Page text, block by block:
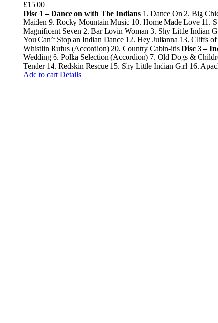
£15.00
Disc 1 – Dance on with The Indians 1. Dance On 2. Big
Maiden 9. Rocky Mountain Music 10. Home Made Love 11.
Magnificent Seven 2. Bar Lovin Woman 3. Shy Little Indian
You Can’t Stop an Indian Dance 12. Hey Julianna 13. Cliffs
Whistlin Rufus (Accordion) 20. Country Cabin-itis Disc 3 –
Wedding 6. Polka Selection (Accordion) 7. Old Dogs &
Tender 14. Redskin Rescue 15. Shy Little Indian Girl 16.
Add to cart Details